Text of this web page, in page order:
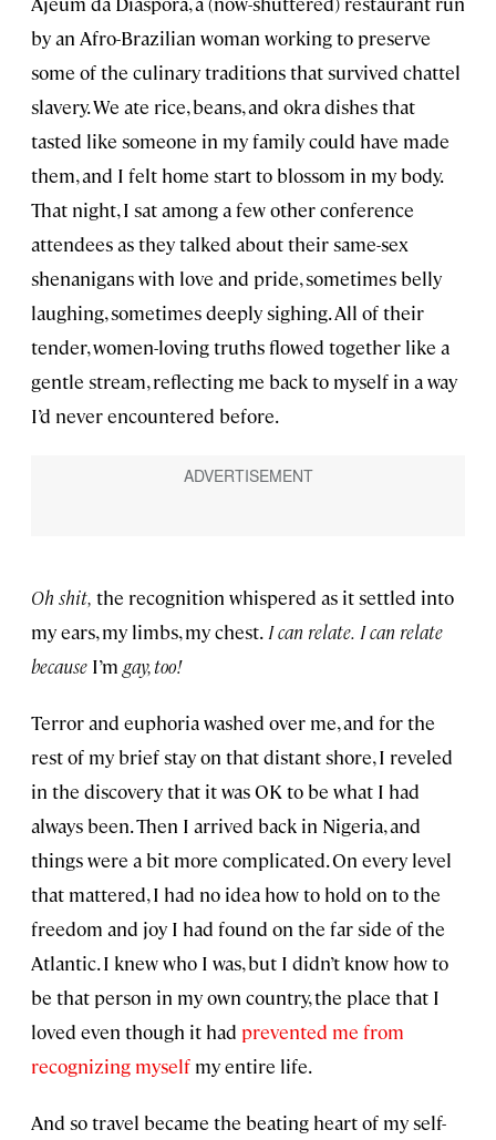
by an Afro-Brazilian woman working to preserve
some of the culinary traditions that survived chattel
slavery. We ate rice, beans, and okra dishes that
tasted like someone in my family could have made
them, and I felt home start to blossom in my body.
That night, I sat among a few other conference
attendees as they talked about their same-sex
shenanigans with love and pride, sometimes belly
laughing, sometimes deeply sighing. All of their
tender, women-loving truths flowed together like a
gentle stream, reflecting me back to myself in a way
I’d never encountered before.
Oh shit, the recognition whispered as it settled into
my ears, my limbs, my chest. I can relate. I can relate
because I’m gay, too!
Terror and euphoria washed over me, and for the
rest of my brief stay on that distant shore, I reveled
in the discovery that it was OK to be what I had
always been. Then I arrived back in Nigeria, and
things were a bit more complicated. On every level
that mattered, I had no idea how to hold on to the
freedom and joy I had found on the far side of the
Atlantic. I knew who I was, but I didn’t know how to
be that person in my own country, the place that I
loved even though it had prevented me from
recognizing myself my entire life.
And so travel became the beating heart of my self-